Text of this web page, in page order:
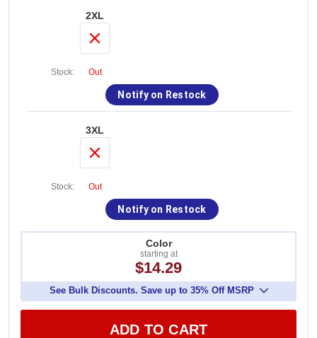
Stock:
2XL
Out
Notify on Restock
Stock:
3XL
Out
Notify on Restock
Color
starting at
$14.29
See Bulk Discounts. Save up to 35% Off MSRP
ADD TO CART